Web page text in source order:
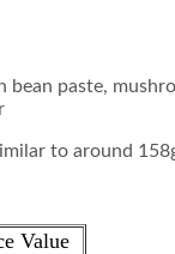
paste,
to around
Value